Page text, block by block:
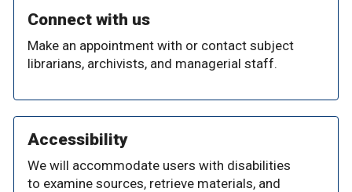
Connect with us
Make an appointment with or contact subject
librarians, archivists, and managerial staff.
Accessibility
We will accommodate users with disabilities
to examine sources, retrieve materials, and